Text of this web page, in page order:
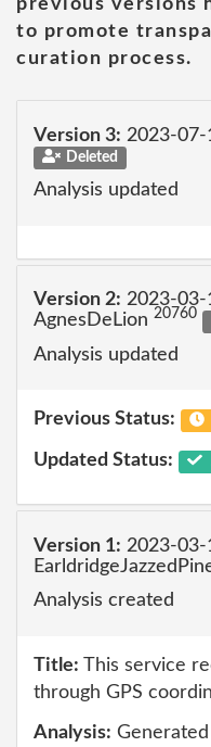
previous versions
to promote
curation process.
Version 3: 2023-07-
Deleted
Analysis updated
Version 2: 2023-03-
AgnesDeLion 20760
Analysis updated
Previous Status:
Updated Status:
Version 1: 2023-03-
Analysis created
Title: This service
through GPS
Analysis: